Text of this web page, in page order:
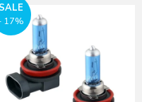
SALE
17%